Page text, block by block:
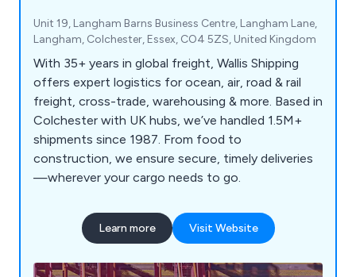
Unit 19, Langham Barns Business Centre, Langham Lane,
Langham, Colchester, Essex, CO4 5ZS, United Kingdom
With 35+ years in global freight, Wallis Shipping
offers expert logistics for ocean, air, road & rail
freight, cross-trade, warehousing & more. Based in
Colchester with UK hubs, we’ve handled 1.5M+
shipments since 1987. From food to
construction, we ensure secure, timely deliveries
—wherever your cargo needs to go.
Learn more Visit Website